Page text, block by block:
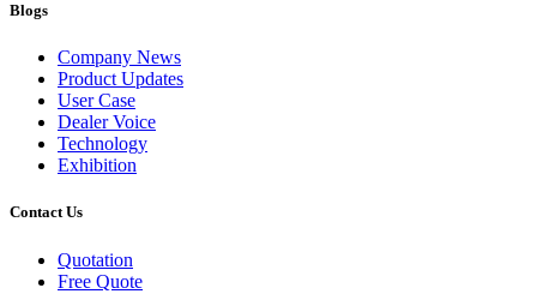
Blogs
Company News
Product Updates
User Case
Dealer Voice
Technology
Exhibition
Contact Us
Quotation
Free Quote